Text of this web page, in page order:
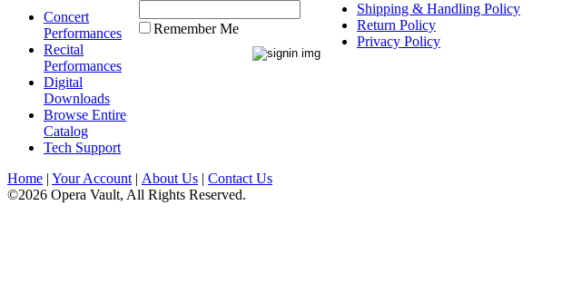
Concert
Performances
Recital
Performances
Digital
Downloads
Browse Entire
Catalog
Tech Support
Remember Me
Shipping & Handling Policy
Return Policy
Privacy Policy
Home | Your Account | About Us | Contact Us
©2026 Opera Vault, All Rights Reserved.